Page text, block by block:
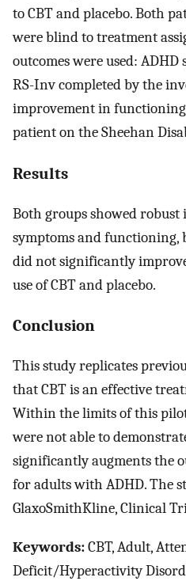
to CBT and placebo. Both
were blind to treatment
outcomes were used:
RS-Inv completed by the
improvement in
patient on the Sheehan
Results
Both groups showed
symptoms and functioning,
did not significantly
use of CBT and placebo.
Conclusion
This study replicates
that CBT is an effective
Within the limits of this
were not able to
significantly augments the
for adults with ADHD. The
GlaxoSmithKline, Clinical
Keywords:CBT, Adult,
Deficit/Hyperactivity